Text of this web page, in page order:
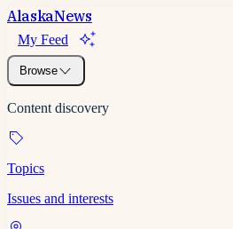
AlaskaNews
My Feed
Browse
Content discovery
Topics
Issues and interests